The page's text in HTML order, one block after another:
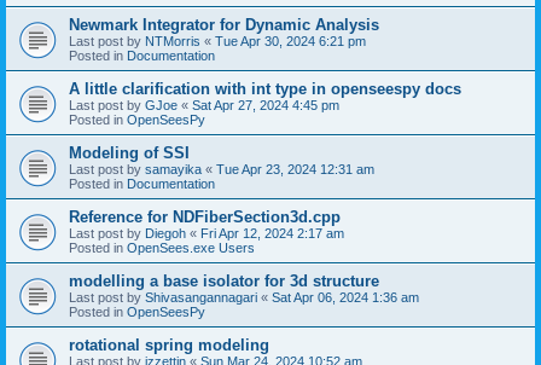
Newmark Integrator for Dynamic Analysis
Last post by NTMorris « Tue Apr 30, 2024 6:21 pm
Posted in Documentation
A little clarification with int type in openseespy docs
Last post by GJoe « Sat Apr 27, 2024 4:45 pm
Posted in OpenSeesPy
Modeling of SSI
Last post by samayika « Tue Apr 23, 2024 12:31 am
Posted in Documentation
Reference for NDFiberSection3d.cpp
Last post by Diegoh « Fri Apr 12, 2024 2:17 am
Posted in OpenSees.exe Users
modelling a base isolator for 3d structure
Last post by Shivasangannagari « Sat Apr 06, 2024 1:36 am
Posted in OpenSeesPy
rotational spring modeling
Last post by izzettin « Sun Mar 24, 2024 10:52 am